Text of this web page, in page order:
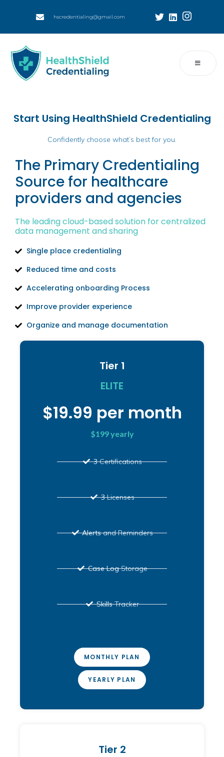
hscredentialing@gmail.com
Start Using HealthShield Credentialing
Confidently choose what’s best for you.
The Primary Credentialing
Source for healthcare
providers and agencies
The leading cloud-based solution for centralized
data management and sharing
Single place credentialing
Reduced time and costs
Accelerating onboarding Process
Improve provider experience
Organize and manage documentation
Tier 1
ELITE
$19.99 per month
$199 yearly
3Certifications
3Licenses
Alertsand Reminders
Case LogStorage
SkillsTracker
MONTHLY PLAN
YEARLY PLAN
Tier 2